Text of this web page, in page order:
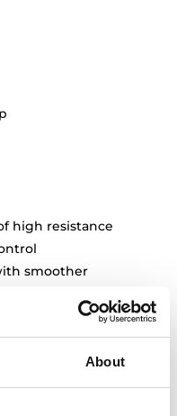
About
high resistance
smoother